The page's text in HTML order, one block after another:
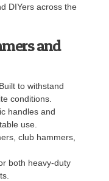
DIYers across the
and
Built to withstand
conditions.
handles and
use.
club hammers,
both heavy-duty